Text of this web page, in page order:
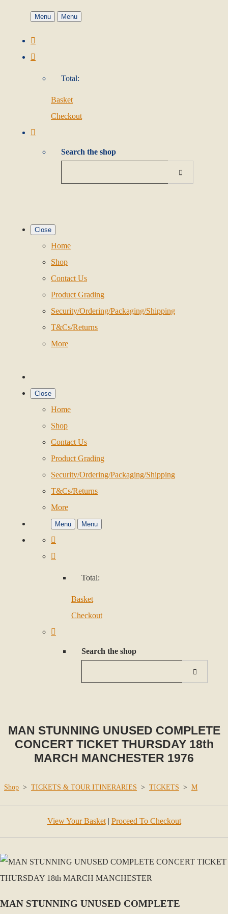
Menu Menu
Total:
Basket
Checkout
Search the shop
Close
Home
Shop
Contact Us
Product Grading
Security/Ordering/Packaging/Shipping
T&Cs/Returns
More
Close
Home
Shop
Contact Us
Product Grading
Security/Ordering/Packaging/Shipping
T&Cs/Returns
More
Menu Menu
Total:
Basket
Checkout
Search the shop
MAN STUNNING UNUSED COMPLETE
CONCERT TICKET THURSDAY 18th
MARCH MANCHESTER 1976
Shop > TICKETS & TOUR ITINERARIES > TICKETS > M
View Your Basket| Proceed To Checkout
MAN STUNNING UNUSED COMPLETE